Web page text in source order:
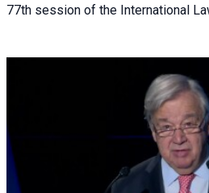
77th session of the International